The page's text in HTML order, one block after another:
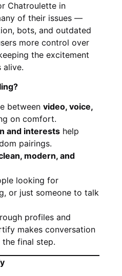
Chatroulette in
of their issues —
bots, and outdated
more control over
the excitement
alive.
between video, voice,
on comfort.
and interests help
pairings.
modern, and
looking for
or just someone to talk
profiles and
makes conversation
final step.